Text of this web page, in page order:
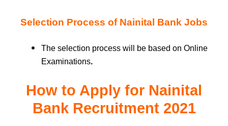
Selection Process of Nainital Bank Jobs
The selection process will be based on Online
Examinations.
How to Apply for Nainital
Bank Recruitment 2021